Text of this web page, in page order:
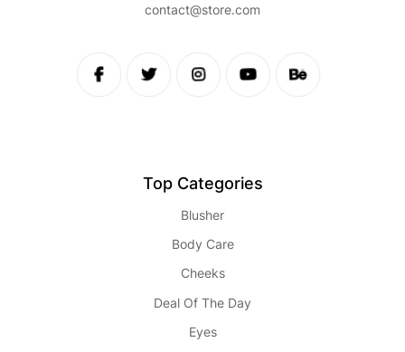
contact@store.com
Top Categories
Blusher
Body Care
Cheeks
Deal Of The Day
Eyes